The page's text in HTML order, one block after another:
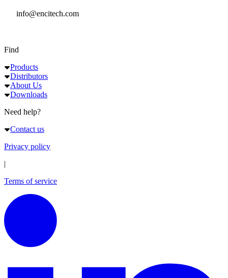
info@encitech.com
Find
Products
Distributors
About Us
Downloads
Need help?
Contact us
Privacy policy
|
Terms of service